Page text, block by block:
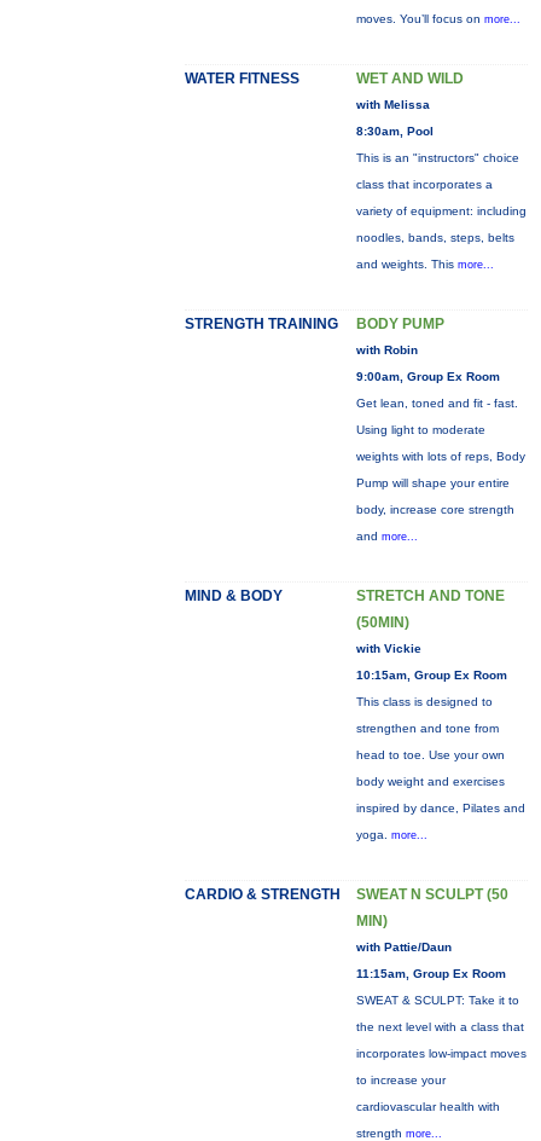
moves. You’ll focus on more...
WATER FITNESS WET AND WILD
with Melissa
8:30am, Pool
This is an "instructors" choice
class that incorporates a
variety of equipment: including
noodles, bands, steps, belts
and weights. This more...
STRENGTH TRAINING BODY PUMP
with Robin
9:00am, Group Ex Room
Get lean, toned and fit - fast.
Using light to moderate
weights with lots of reps, Body
Pump will shape your entire
body, increase core strength
and more...
MIND & BODY
STRETCH AND TONE
(50MIN)
with Vickie
10:15am, Group Ex Room
This class is designed to
strengthen and tone from
head to toe. Use your own
body weight and exercises
inspired by dance, Pilates and
yoga. more...
CARDIO & STRENGTH
SWEAT N SCULPT (50
MIN)
with Pattie/Daun
11:15am, Group Ex Room
SWEAT & SCULPT: Take it to
the next level with a class that
incorporates low-impact moves
to increase your
cardiovascular health with
strength more...